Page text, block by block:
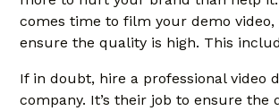
comes time to film your demo video,
ensure the quality is high. This
If in doubt, hire a professional video
company. It’s their job to ensure the